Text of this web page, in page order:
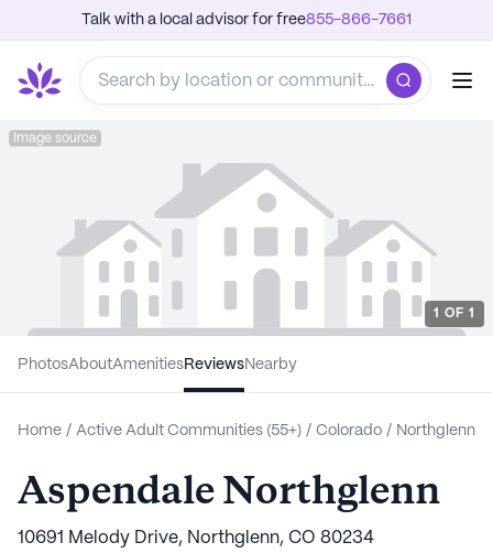
Talk with a local advisor for free855-866-7661
Image source
1 OF 1
PhotosAboutAmenitiesReviewsNearby
Home / Active Adult Communities (55+) / Colorado / Northglenn
Aspendale Northglenn
10691 Melody Drive, Northglenn, CO 80234